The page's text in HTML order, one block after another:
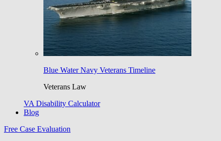
Blue Water Navy Veterans Timeline
Veterans Law
VA Disability Calculator
Blog
Free Case Evaluation